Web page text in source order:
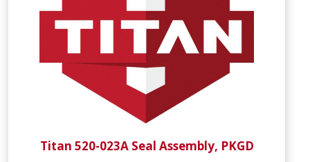
Titan 520-023A Seal Assembly, PKGD